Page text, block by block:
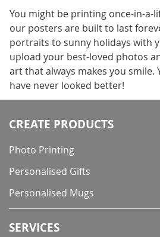
You might be printing once-in-a-
our posters are built to last
portraits to sunny holidays with
upload your best-loved photos
art that always makes you smile.
have never looked better!
CREATE PRODUCTS
Photo Printing
Personalised Gifts
Personalised Mugs
SERVICES